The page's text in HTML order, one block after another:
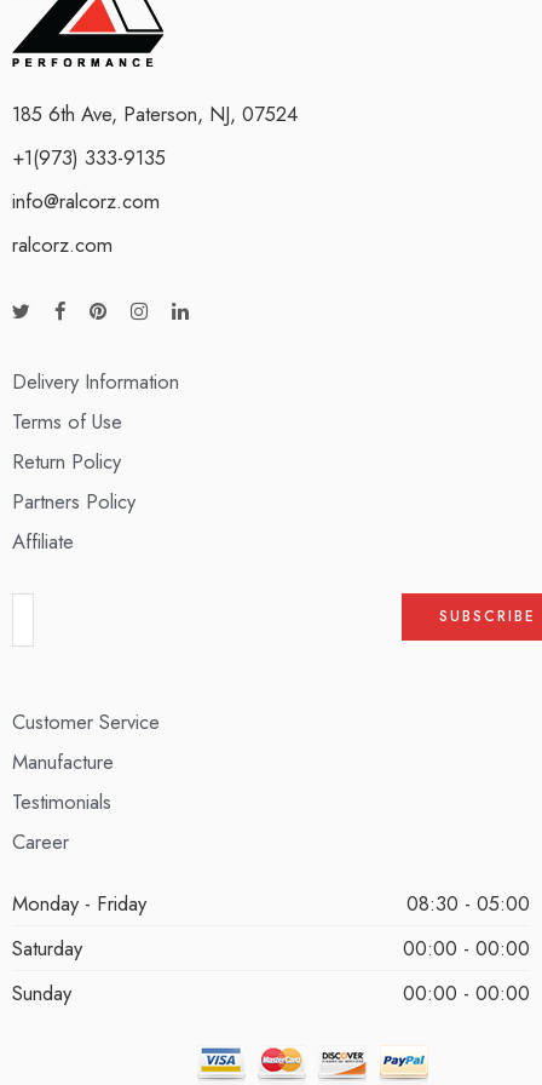
185 6th Ave, Paterson, NJ, 07524
+1(973) 333-9135
info@ralcorz.com
ralcorz.com
Delivery Information
Terms of Use
Return Policy
Partners Policy
Affiliate
Customer Service
Manufacture
Testimonials
Career
Monday - Friday
08:30 - 05:00
Saturday
00:00 - 00:00
Sunday
00:00 - 00:00